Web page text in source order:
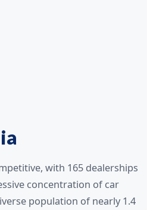
with 165 dealerships
concentration of car
population of nearly 1.4